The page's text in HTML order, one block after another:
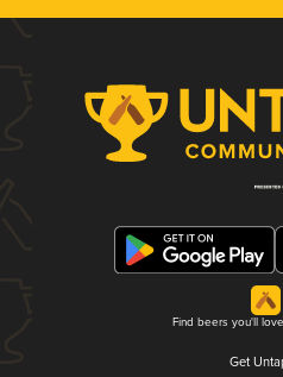
Find beers you'll
Get